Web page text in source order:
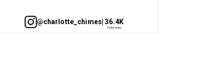
@charlotte_chimes | 36.4K